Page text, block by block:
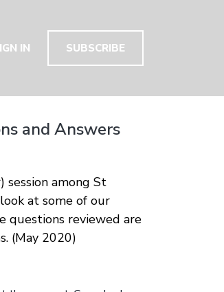
IN SUBSCRIBE
and Answers
session among St
at some of our
questions reviewed are
(May 2020)